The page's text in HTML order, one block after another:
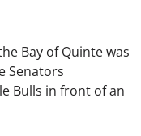
Bay of Quinte was
Senators
Bulls in front of an